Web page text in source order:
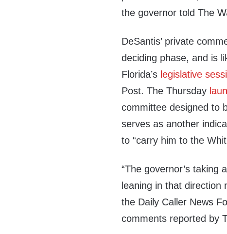
the governor told The
DeSantis’ private
deciding phase, and is
Florida’s legislative
Post. The Thursday
committee designed to
serves as another
to “carry him to the
“The governor’s taking
leaning in that direction
the Daily Caller News
comments reported by